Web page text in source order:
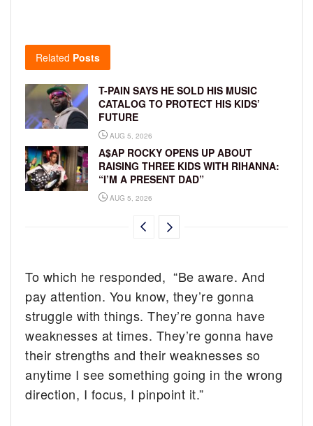
Related Posts
T-PAIN SAYS HE SOLD HIS MUSIC
CATALOG TO PROTECT HIS KIDS’
FUTURE
AUG 5, 2026
A$AP ROCKY OPENS UP ABOUT
RAISING THREE KIDS WITH RIHANNA:
“I’M A PRESENT DAD”
AUG 5, 2026
To which he responded, “Be aware. And
pay attention. You know, they’re gonna
struggle with things. They’re gonna have
weaknesses at times. They’re gonna have
their strengths and their weaknesses so
anytime I see something going in the wrong
direction, I focus, I pinpoint it.”